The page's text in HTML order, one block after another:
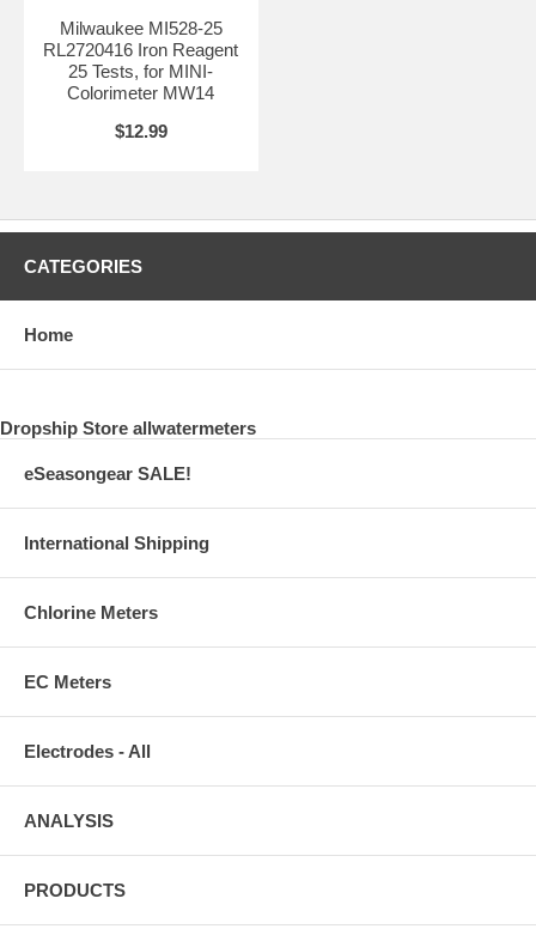
Milwaukee MI528-25
RL2720416 Iron Reagent
25 Tests, for MINI-
Colorimeter MW14
$12.99
CATEGORIES
Home
Dropship Store allwatermeters
eSeasongear SALE!
International Shipping
Chlorine Meters
EC Meters
Electrodes - All
ANALYSIS
PRODUCTS